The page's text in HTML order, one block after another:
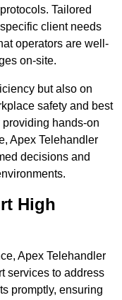
Tailored
client needs
operators are well-
on-site.
but also on
safety and best
hands-on
Apex Telehandler
decisions and
High
Apex Telehandler
services to address
promptly, ensuring